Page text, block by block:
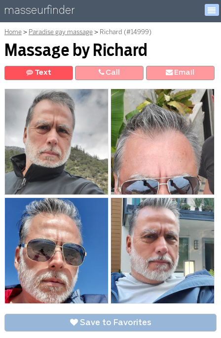
masseurfinder
Home Paradise gay massage Richard (#14999)
Massage by Richard
Text Call Email
Save to Favorites